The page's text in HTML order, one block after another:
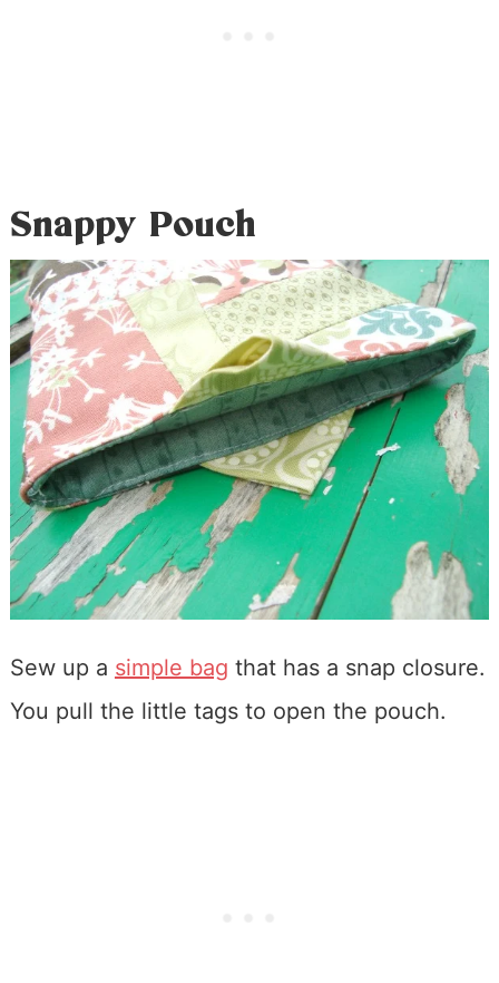
Snappy Pouch
Sew up a simple bag that has a snap closure.
You pull the little tags to open the pouch.